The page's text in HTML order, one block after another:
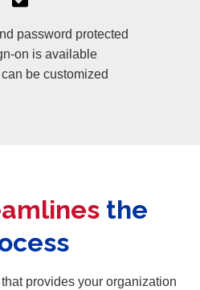
password protected
on is available
be customized
the
provides your organization